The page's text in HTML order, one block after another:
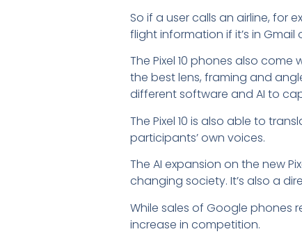
So if a user calls an airline, for
flight information if it’s in Gmail
The Pixel 10 phones also
the best lens, framing and
different software and AI to
The Pixel 10 is also able to
participants’ own voices.
The AI expansion on the new
changing society. It’s also a
While sales of Google phones
increase in competition.